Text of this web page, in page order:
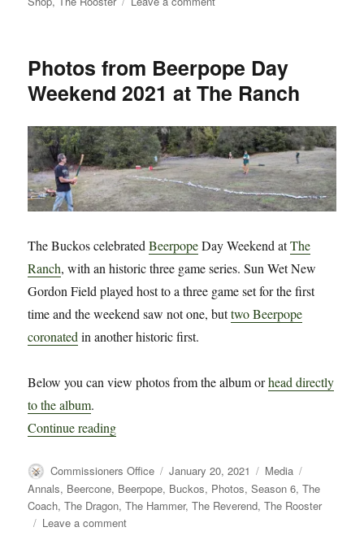
Sports
Betting!
Photos from Beerpope Day
Weekend 2021 at The Ranch
The Buckos celebratedBeerpopeDay Weekend atThe
Ranch, with an historic three game series. Sun Wet New
Gordon Field played host to a three game set for the first
time and the weekend saw not one, buttwo Beerpope
coronated in another historic first.
Below you can view photos from the album orhead directly
to the album.
Continue reading“Photos from Beerpope Day Weekend 2021 at
Author
Commissioners Office
Posted
on
January 20, 2021 Categories
Media
Annals, Beercone, Beerpope, Buckos, Photos,Season 6,The
Coach,The Dragon,The Hammer,The Reverend,The Rooster
Leave a commenton